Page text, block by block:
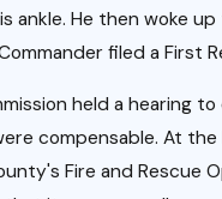
ankle. He then woke
filed a First
held a hearing
compensable. At
Fire and Rescue
nt
of
Appe